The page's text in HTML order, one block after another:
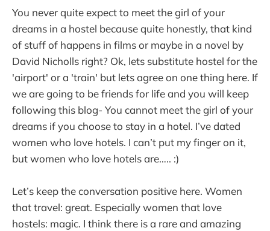
You never quite expect to meet the girl of your
dreams in a hostel because quite honestly, that kind
of stuff of happens in films or maybe in a novel by
David Nicholls right? Ok, lets substitute hostel for the
'airport' or a 'train' but lets agree on one thing here. If
we are going to be friends for life and you will keep
following this blog- You cannot meet the girl of your
dreams if you choose to stay in a hotel. I’ve dated
women who love hotels. I can’t put my finger on it,
but women who love hotels are….. :)
Let’s keep the conversation positive here. Women
that travel: great. Especially women that love
hostels: magic. I think there is a rare and amazing